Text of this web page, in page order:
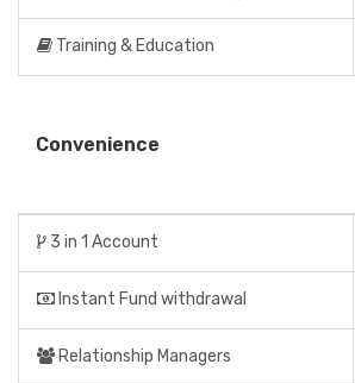
Training & Education
Convenience
3 in 1 Account
Instant Fund withdrawal
Relationship Managers